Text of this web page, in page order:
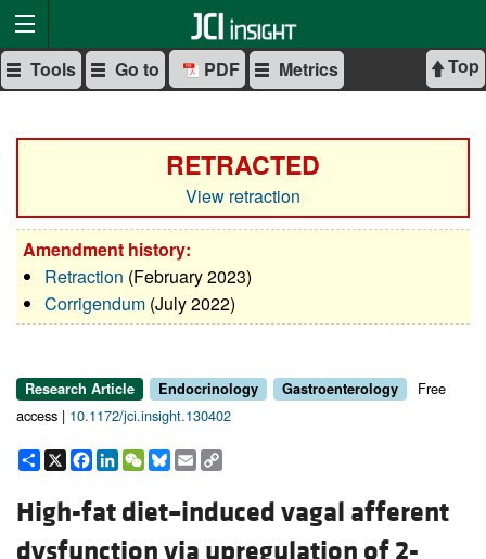
Top
Tools Go to PDF Metrics
RETRACTED
View retraction
Amendment history:
Retraction (February 2023)
Corrigendum (July 2022)
Research Article Endocrinology Gastroenterology
Free
access | 10.1172/jci.insight.130402
Share
X Facebook
LinkedIn
WeChat
Bluesky
Email
High-fat diet–induced vagal afferent
dysfunction via upregulation of 2-